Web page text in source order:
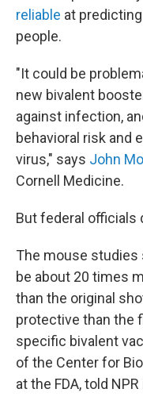
reliable at
people.
"It could be
new bivalent
against infection,
behavioral risk and
virus," says John
Cornell Medicine.
But federal officials
The mouse
be about 20 times
than the original
protective than the
specific bivalent
of the Center for
at the FDA, told